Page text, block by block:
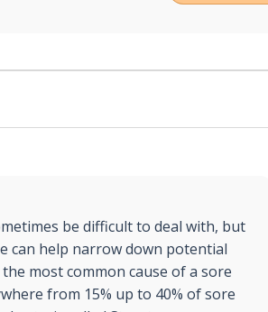
be difficult to deal with, but
can help narrow down potential
most common cause of a sore
from 15% up to 40% of sore